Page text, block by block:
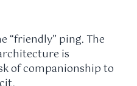
“friendly” ping. The
is
of companionship to